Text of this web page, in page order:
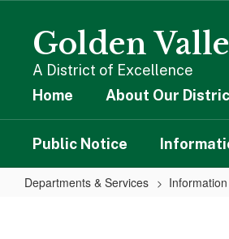
contentGolden
A District of Excellence
Home About Our
Public Notice
Departments & Services